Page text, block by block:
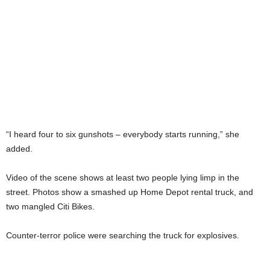
“I heard four to six gunshots – everybody starts running,” she
added.
Video of the scene shows at least two people lying limp in the
street. Photos show a smashed up Home Depot rental truck, and
two mangled Citi Bikes.
Counter-terror police were searching the truck for explosives.